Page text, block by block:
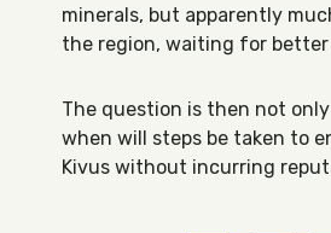
minerals, but apparently
the region, waiting for better
The question is then not
when will steps be taken to
Kivus without incurring